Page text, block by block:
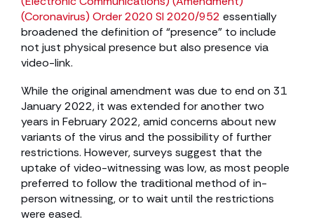
(Coronavirus) Order 2020 SI 2020/952 essentially
broadened the definition of “presence” to include
not just physical presence but also presence via
video-link.
While the original amendment was due to end on 31
January 2022, it was extended for another two
years in February 2022, amid concerns about new
variants of the virus and the possibility of further
restrictions. However, surveys suggest that the
uptake of video-witnessing was low, as most people
preferred to follow the traditional method of in-
person witnessing, or to wait until the restrictions
were eased.